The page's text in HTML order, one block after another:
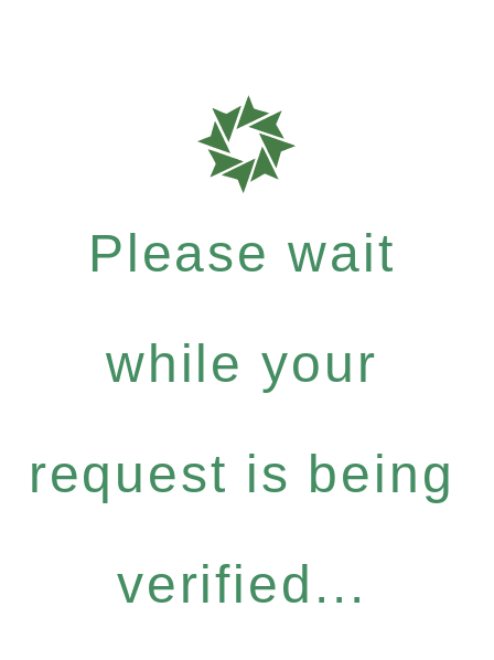
Please wait
while your
request is being
verified...